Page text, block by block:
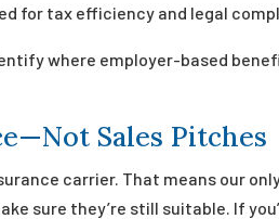
for tax efficiency and legal
where employer-based
Sales Pitches
carrier. That means our
sure they’re still suitable. If